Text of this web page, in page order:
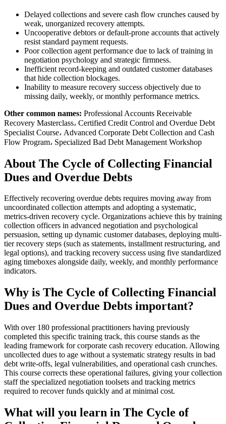
Delayed collections and severe cash flow crunches caused by
weak, unorganized recovery attempts.
Uncooperative debtors or default-prone accounts that actively
resist standard payment requests.
Poor collection agent performance due to lack of training in
negotiation psychology and strategic firmness.
Inefficient record-keeping and outdated customer databases
that hide collection blockages.
Inability to measure recovery success objectively due to
missing daily, weekly, or monthly performance metrics.
Other common names: Professional Accounts Receivable
Recovery Masterclass، Certified Credit Control and Overdue Debt
Specialist Course، Advanced Corporate Debt Collection and Cash
Flow Program، Specialized Bad Debt Management Workshop
About The Cycle of Collecting Financial
Dues and Overdue Debts
Effectively recovering overdue debts requires moving away from
uncoordinated collection attempts and adopting a systematic,
metrics-driven recovery cycle. Organizations achieve this by training
collection officers in advanced negotiation and psychological
persuasion, setting up dynamic customer databases, deploying multi-
tier recovery steps (such as statements, installment restructuring, and
legal options), and tracking recovery success using five standardized
aging timeboxes alongside daily, weekly, and monthly performance
indicators.
Why is The Cycle of Collecting Financial
Dues and Overdue Debts important?
With over 180 professional practitioners having previously
completed this specific training track, this course stands as the
leading framework for corporate cash recovery education. Allowing
uncollected dues to age without a systematic strategy results in bad
debt write-offs, legal vulnerabilities, and operational cash crunches.
This course corrects these operational failures, giving your collection
staff the specialized negotiation toolsets and tracking metrics
required to recover funds quickly and at minimal cost.
What will you learn in The Cycle of